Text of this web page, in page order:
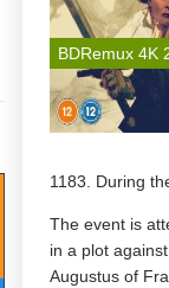
BDRemux 4K
1183. During
The event is
in a plot
Augustus of